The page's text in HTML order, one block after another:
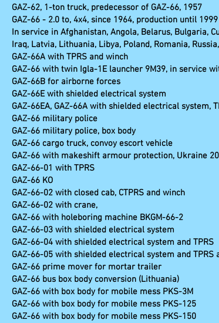
GAZ-62, 1-ton truck, predecessor of GAZ-66, 1957
GAZ-66 - 2.0 to, 4x4, since 1964, production until 1999
In service in Afghanistan, Angola, Belarus, Bulgaria,
Iraq, Latvia, Lithuania, Libya, Poland, Romania,
GAZ-66A with TPRS and winch
GAZ-66 with twin Igla-1E launcher 9M39, in service
GAZ-66B for airborne forces
GAZ-66E with shielded electrical system
GAZ-66EA, GAZ-66A with shielded electrical system,
GAZ-66 military police
GAZ-66 military police, box body
GAZ-66 cargo truck, convoy escort vehicle
GAZ-66 with makeshift armour protection, Ukraine
GAZ-66-01 with TPRS
GAZ-66
GAZ-66-02 with closed cab, CTPRS and winch
GAZ-66-02 with
GAZ-66 with holeboring machine BKGM-66-2
GAZ-66-03 with shielded electrical system
GAZ-66-04 with shielded electrical system and TPRS
GAZ-66-05 with shielded electrical system and TPRS
GAZ-66 prime mover for mortar trailer
GAZ-66 bus box body conversion (Lithuania)
GAZ-66 with box body for mobile mess PKS-3M
GAZ-66 with box body for mobile mess PKS-125
GAZ-66 with box body for mobile mess PKS-150